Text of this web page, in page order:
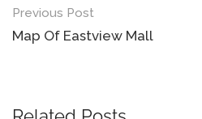
Post
navigation
Previous Post
Map Of Eastview Mall